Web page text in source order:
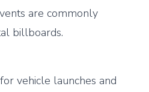
are commonly
billboards.
vehicle launches and